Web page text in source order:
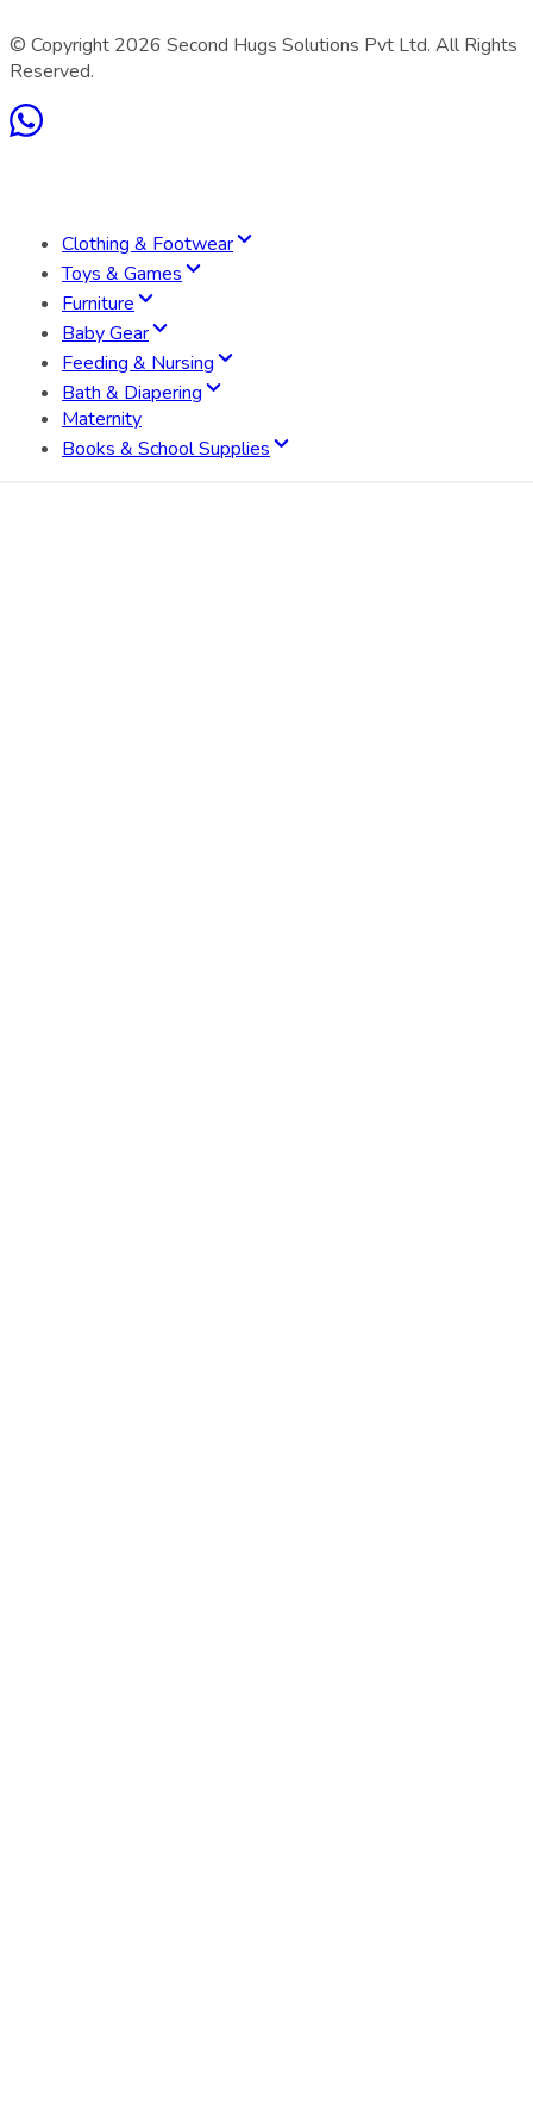
Clothing & Footwear
Toys & Games
Furniture
Baby Gear
Feeding & Nursing
Bath & Diapering
Maternity
Books & School Supplies
© Copyright 2026 Second Hugs Solutions Pvt Ltd. All Rights
Reserved.